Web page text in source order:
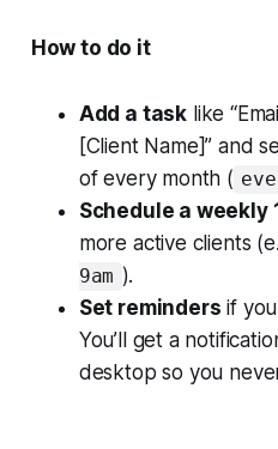
How to do it
Add a task like
[Client Name]” and
of every month (
Schedule a
more active clients
9am ).
Set reminders if
You’ll get a
desktop so you